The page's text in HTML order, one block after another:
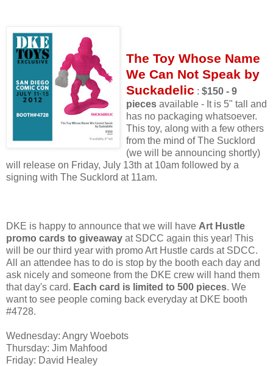
The Toy Whose Name
We Can Not Speak by
Suckadelic : $150 - 9
pieces available - It is 5" tall and
has no packaging whatsoever.
This toy, along with a few others
from the mind of The Sucklord
(we will be announcing shortly)
will release on Friday, July 13th at 10am followed by a
signing with The Sucklord at 11am.
DKE is happy to announce that we will have Art Hustle
promo cards to giveaway at SDCC again this year! This
will be our third year with promo Art Hustle cards at SDCC.
All an attendee has to do is stop by the booth each day and
ask nicely and someone from the DKE crew will hand them
that day's card. Each card is limited to 500 pieces. We
want to see people coming back everyday at DKE booth
#4728.
Wednesday: Angry Woebots
Thursday: Jim Mahfood
Friday: David Healey